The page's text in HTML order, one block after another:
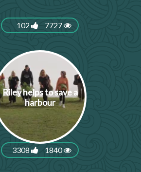
102 7727
Riley helps to save a
harbour
3308 1840